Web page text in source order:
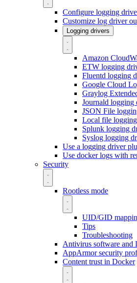
Configure logging
Customize log driver
Logging drivers
Amazon
ETW logging
Fluentd logging
Google Cloud
Graylog
Journald logging
JSON File
Local file
Splunk logging
Syslog logging
Use a logging driver
Use docker logs with
Security
Rootless mode
UID/GID
Tips
Troubleshooting
Antivirus software and
AppArmor security
Content trust in Docker